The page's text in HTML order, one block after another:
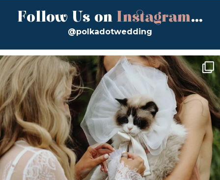
Follow Us on Instagram...
@polkadotwedding